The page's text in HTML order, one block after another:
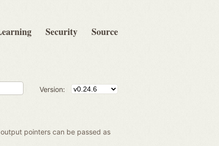
Security Source
Version:
pointers can be passed as